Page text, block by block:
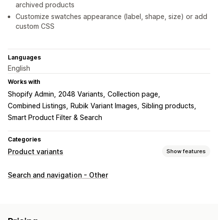
archived products
Customize swatches appearance (label, shape, size) or add
custom CSS
Languages
English
Works with
Shopify Admin 2048 Variants Collection page
Combined Listings
Rubik Variant Images Sibling products
Smart Product Filter & Search
Categories
Product variants Show features
Customization
Inventory
Search and navigation - Other